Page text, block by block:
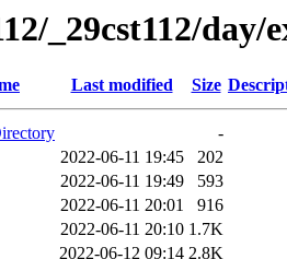
_29cst112/day/
Last modified Size
-
2022-06-11 19:45
202
2022-06-11 19:49
593
2022-06-11 20:01
916
2022-06-11 20:10 1.7K
2022-06-12 09:14 2.8K